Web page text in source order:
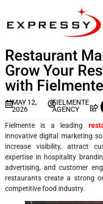
Restaurant
Grow Your
with Fielmente
MAY 12,
2026
FIELMENTE
AGENCY
Fielmente is a leading
innovative digital marketing
increase visibility, attract
expertise in hospitality
advertising, and customer
restaurants create a strong
competitive food industry.